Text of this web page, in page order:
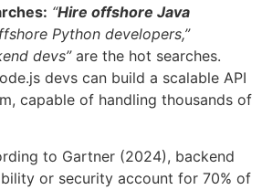
“Hire offshore Java
Python developers,”
devs”are the hot searches.
devs can build a scalable API
capable of handling thousands of
to Gartner (2024), backend
or security account for 70% of